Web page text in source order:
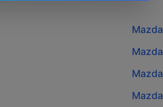
Mazda
Mazda
Mazda
Mazda